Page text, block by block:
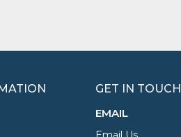
GET IN TOUCH
EMAIL